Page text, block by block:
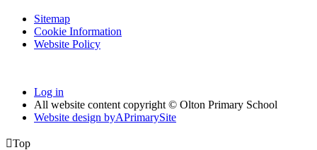
Sitemap
Cookie Information
Website Policy
Log in
All website content copyright © Olton Primary School
Website design byAPrimarySite
Top